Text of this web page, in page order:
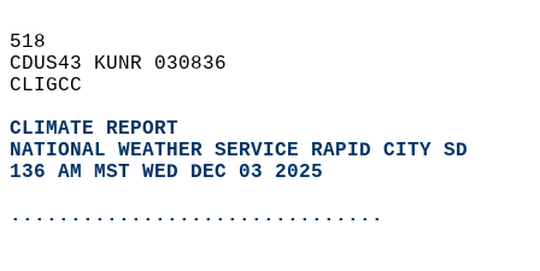
518
CDUS43 KUNR 030836
CLIGCC
CLIMATE REPORT
NATIONAL WEATHER SERVICE RAPID CITY SD
136 AM MST WED DEC 03 2025
...............................